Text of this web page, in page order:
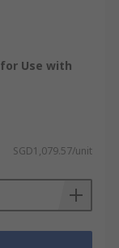
Use with
SGD1,079.57/unit